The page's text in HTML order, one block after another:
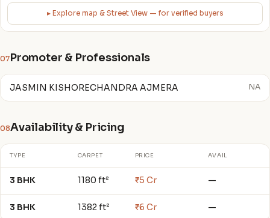
▸ Explore map & Street View — for verified buyers
07Promoter & Professionals
JASMIN KISHORECHANDRA AJMERA NA
08Availability & Pricing
TYPE CARPET PRICE AVAIL
3 BHK 1180 ft² ₹5 Cr —
3 BHK 1382 ft² ₹6 Cr —